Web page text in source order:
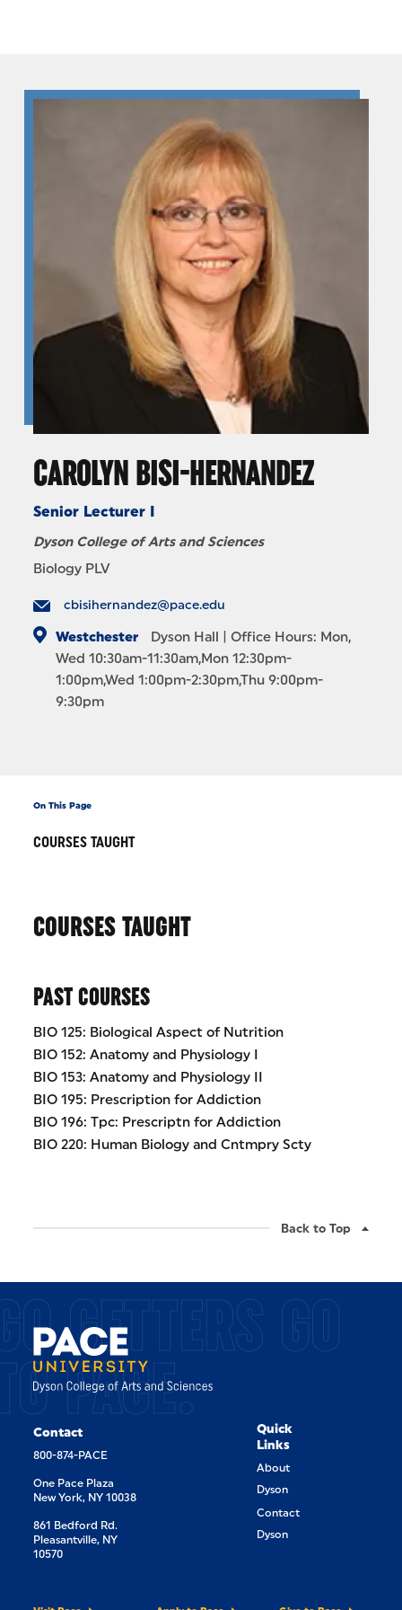
CAROLYN BISI-HERNANDEZ
Senior Lecturer I
Dyson College of Arts and Sciences
Biology PLV
cbisihernandez@pace.edu
Westchester Dyson Hall
| Office Hours: Mon,
Wed 10:30am-11:30am,Mon 12:30pm-
1:00pm,Wed 1:00pm-2:30pm,Thu 9:00pm-
9:30pm
On This Page
COURSES TAUGHT
COURSES TAUGHT
PAST COURSES
BIO 125: Biological Aspect of Nutrition
BIO 152: Anatomy and Physiology I
BIO 153: Anatomy and Physiology II
BIO 195: Prescription for Addiction
BIO 196: Tpc: Prescriptn for Addiction
BIO 220: Human Biology and Cntmpry Scty
Back to Top
GETTERS GO
PACE.
Contact
800-874-PACE
One Pace Plaza
New York, NY 10038
861 Bedford Rd.
Pleasantville, NY
10570
Quick
Links
About
Dyson
Contact
Dyson